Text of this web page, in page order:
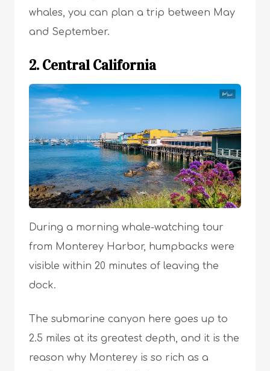
whales, you can plan a trip between May
and September.
2. Central California
During a morning whale-watching tour
from Monterey Harbor, humpbacks were
visible within 20 minutes of leaving the
dock.
The submarine canyon here goes up to
2.5 miles at its greatest depth, and it is the
reason why Monterey is so rich as a